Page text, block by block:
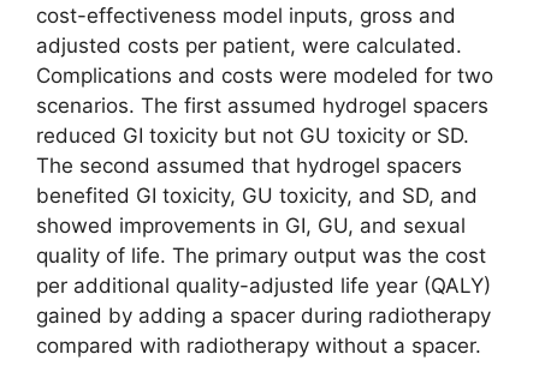
cost-effectiveness model inputs, gross and
adjusted costs per patient, were calculated.
Complications and costs were modeled for two
scenarios. The first assumed hydrogel spacers
reduced GI toxicity but not GU toxicity or SD.
The second assumed that hydrogel spacers
benefited GI toxicity, GU toxicity, and SD, and
showed improvements in GI, GU, and sexual
quality of life. The primary output was the cost
per additional quality-adjusted life year (QALY)
gained by adding a spacer during radiotherapy
compared with radiotherapy without a spacer.